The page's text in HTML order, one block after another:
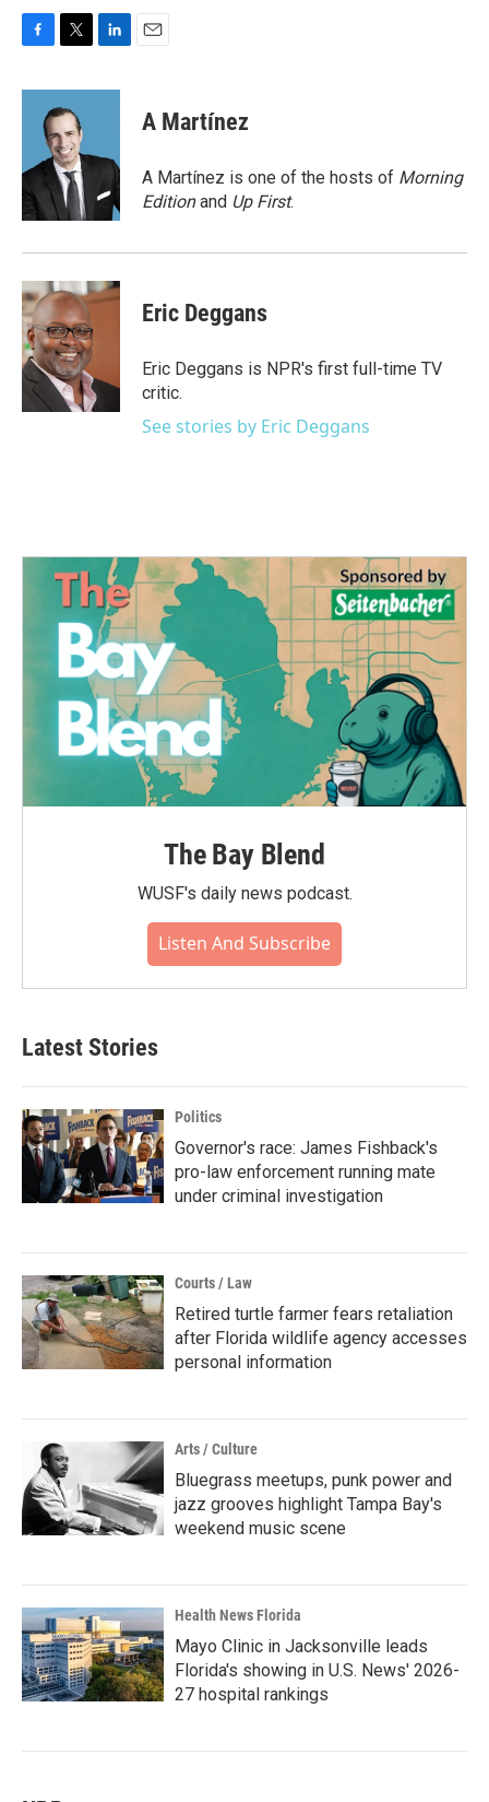
c
o
k
i
t
t
e
r
n
d
n
A Martínez
A Martínez is one of the hosts of Morning
Editionand Up First.
Eric Deggans
Eric Deggans is NPR's first full-time TV
critic.
See stories by Eric Deggans
The Bay Blend
WUSF's daily news podcast.
Listen And Subscribe
Latest Stories
Politics
Governor's race: James Fishback's
pro-law enforcement running mate
under criminal investigation
Courts / Law
Retired turtle farmer fears retaliation
after Florida wildlife agency accesses
personal information
Arts / Culture
Bluegrass meetups, punk power and
jazz grooves highlight Tampa Bay's
weekend music scene
Health News Florida
Mayo Clinic in Jacksonville leads
Florida's showing in U.S. News' 2026-
27 hospital rankings